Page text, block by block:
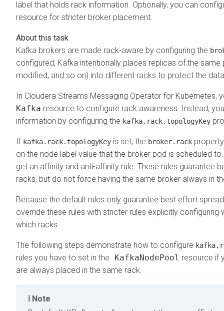
label that holds rack information. Optionally, you can
resource for stricter broker placement.
Kafka brokers are made rack-aware by configuring the
configured, Kafka intentionally places replicas of the
modified, and so on) into different racks to protect the
In Cloudera Streams Messaging Operator for Kubernetes,
Kafka resource to configure rack awareness. Instead,
information by configuring the kafka.rack.topologyKey
If kafka.rack.topologyKey is set, the broker.rack
on the node label value that the broker pod is scheduled
get an affinity and anti-affinity rule. These rules guarantee
racks, but do not force having the same broker always in
Because the default rules only guarantee best effort
override these rules with stricter rules explicitly
which racks.
The following steps demonstrate how to configure
rules you have to set in the KafkaNodePool resource if
are always placed in the same rack.
Note